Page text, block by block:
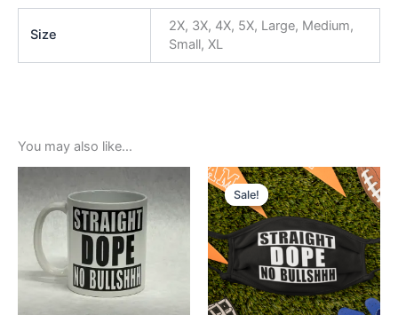
Size
2X, 3X, 4X, 5X, Large, Medium,
Small, XL
You may also like…
Sale!
Sale!
Original
price
was:
$5.99.
Current
price
is:
$3.99.